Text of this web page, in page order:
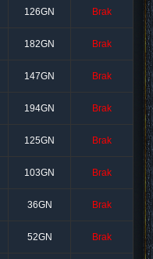
126GN Brak
182GN Brak
147GN Brak
194GN Brak
125GN Brak
103GN Brak
36GN Brak
52GN Brak